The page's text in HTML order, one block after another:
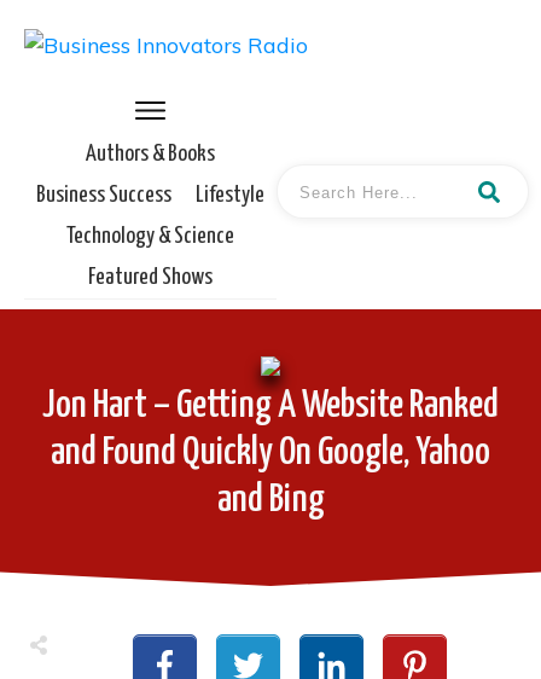
Authors & Books
Business Success
Lifestyle
Technology & Science
Featured Shows
Jon Hart – Getting A Website Ranked
and Found Quickly On Google, Yahoo
and Bing